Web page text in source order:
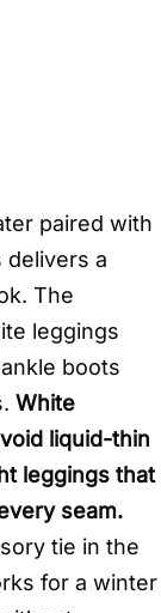
paired with
delivers a
The
leggings
boots
White
liquid-thin
leggings that
seam.
tie in the
for a winter